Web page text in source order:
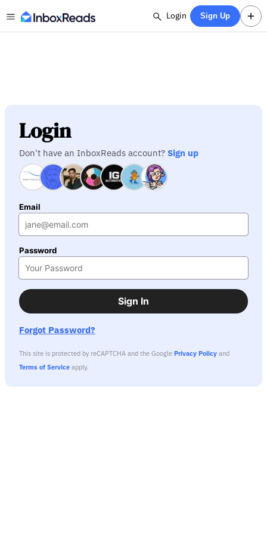
Login Sign Up
Login
Don't have an InboxReads account? Sign up
Email
Password
Sign In
Forgot Password?
This site is protected by reCAPTCHA and the Google Privacy Policy and
Terms of Service apply.